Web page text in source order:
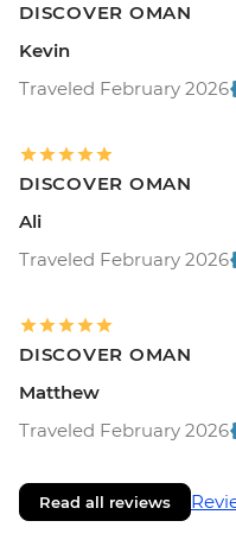
DISCOVER OMAN
Kevin
Traveled February 2026
DISCOVER OMAN
Ali
Traveled February 2026
DISCOVER OMAN
Matthew
Traveled February 2026
Read all reviews